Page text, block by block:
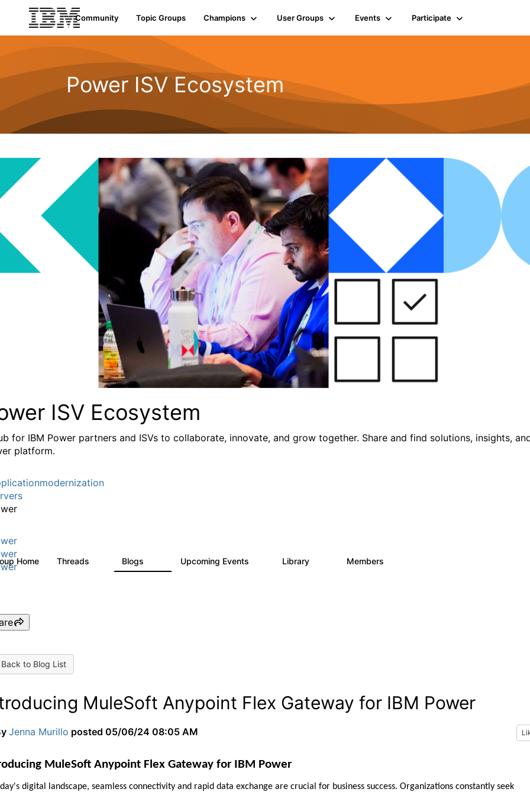
Community Topic Groups Champions User Groups Events Participate
Power ISV Ecosystem
ISV Ecosystem
for IBM Power partners and ISVs to collaborate, innovate, and grow together. Share and find solutions, insights,
platform.
Home Threads Blogs Upcoming Events Library Members
to Blog List
MuleSoft Anypoint Flex Gateway for IBM Power
Jenna Murillo posted 05/06/24 08:05 AM
MuleSoft Anypoint Flex Gateway for IBM Power
digital landscape, seamless connectivity and rapid data exchange are crucial for business success. Organizations constantly seek